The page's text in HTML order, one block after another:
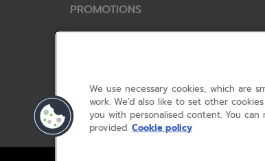
PROMOTIONS
Special offers
Acer STEM rewards scheme
Device trolley trade-in
We use necessary cookies, which are
work. We’d also like to set other
you with personalised content. You
provided. Cookie policy